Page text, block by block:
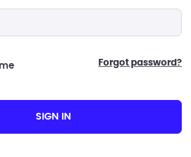
forgot password?
SIGN IN